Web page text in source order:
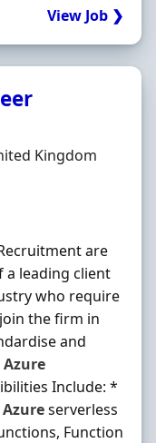
View Job ❯
Kingdom
are
leading client
who require
the firm in
and
Azure
Include: *
Azureserverless
Function